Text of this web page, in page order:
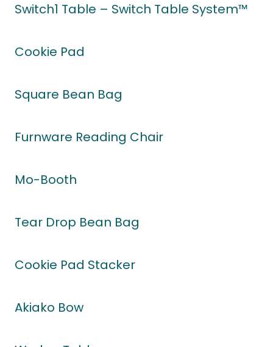
Switch1 Table – Switch Table System™
Cookie Pad
Square Bean Bag
Furnware Reading Chair
Mo-Booth
Tear Drop Bean Bag
Cookie Pad Stacker
Akiako Bow